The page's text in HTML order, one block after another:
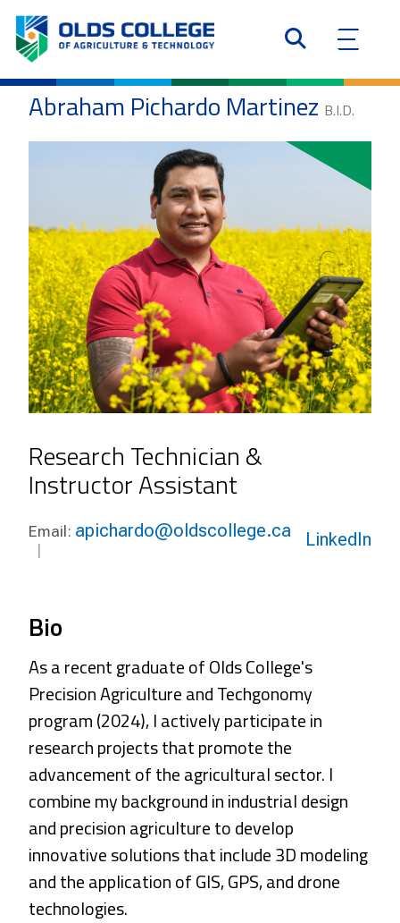
Abraham Pichardo Martinez B.I.D.
Research Technician &
Instructor Assistant
Email: apichardo@oldscollege.ca LinkedIn
Bio
As a recent graduate of Olds College's
Precision Agriculture and Techgonomy
program (2024), I actively participate in
research projects that promote the
advancement of the agricultural sector. I
combine my background in industrial design
and precision agriculture to develop
innovative solutions that include 3D modeling
and the application of GIS, GPS, and drone
technologies.